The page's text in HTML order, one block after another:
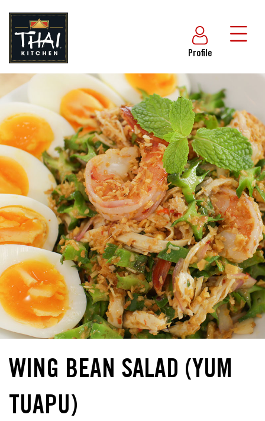
Profile
WING BEAN SALAD (YUM
TUAPU)